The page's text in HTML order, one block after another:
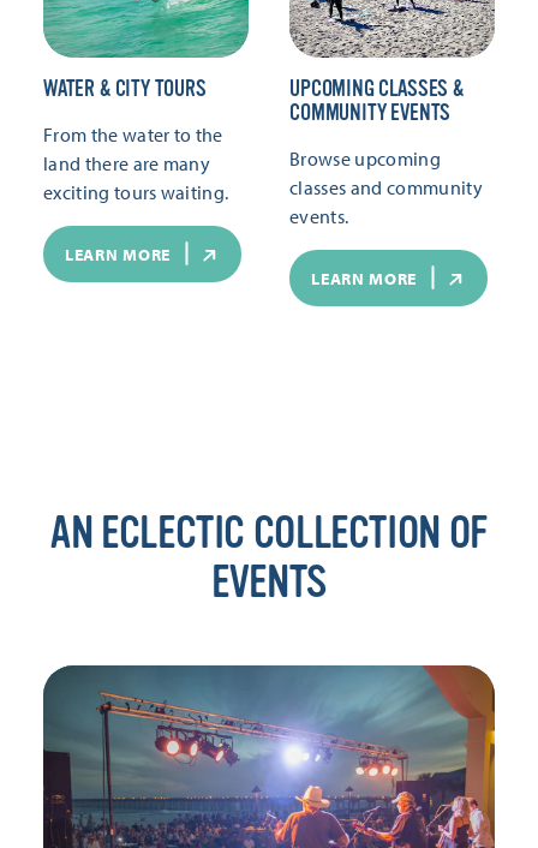
WATER & CITY TOURS
From the water to the
land there are many
exciting tours waiting.
LEARN MORE
UPCOMING CLASSES &
COMMUNITY EVENTS
Browse upcoming
classes and community
events.
LEARN MORE
AN ECLECTIC COLLECTION OF
EVENTS